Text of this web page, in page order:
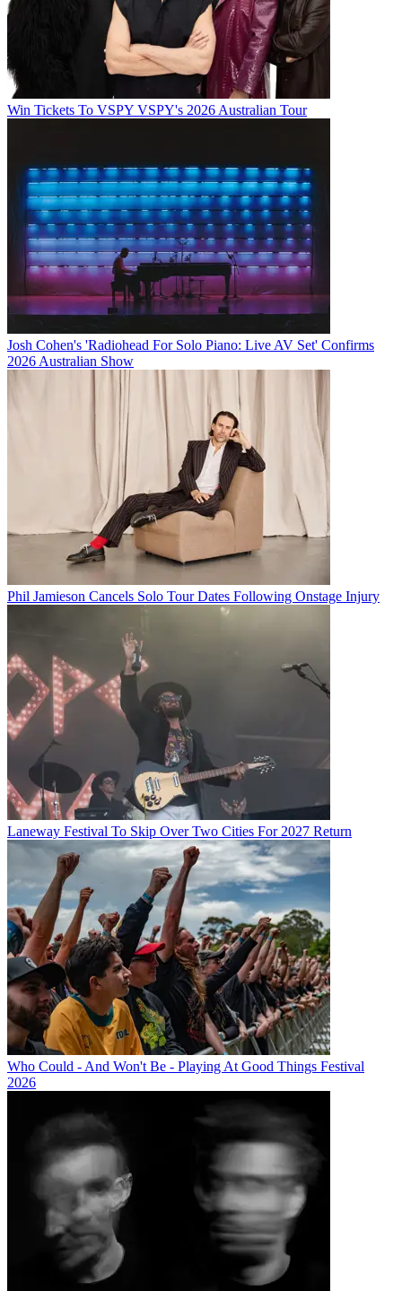
Win Tickets To VSPY VSPY's 2026 Australian Tour
Josh Cohen's 'Radiohead For Solo Piano: Live AV Set' Confirms
2026 Australian Show
Phil Jamieson Cancels Solo Tour Dates Following Onstage Injury
Laneway Festival To Skip Over Two Cities For 2027 Return
Who Could - And Won't Be - Playing At Good Things Festival
2026